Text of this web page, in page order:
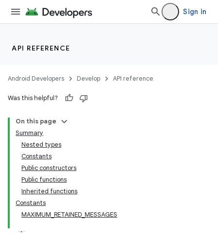
Sign in
API REFERENCE
Android Developers Develop API reference
Was this helpful?
On this page
Summary
Nested types
Constants
Public constructors
Public functions
Inherited functions
Constants
MAXIMUM_RETAINED_MESSAGES